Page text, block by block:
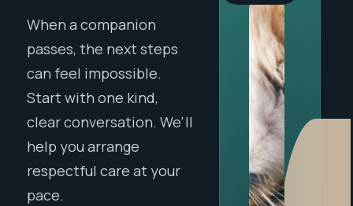
When a companion
passes, the next steps
can feel impossible.
Start with one kind,
clear conversation. We'll
help you arrange
respectful care at your
pace.